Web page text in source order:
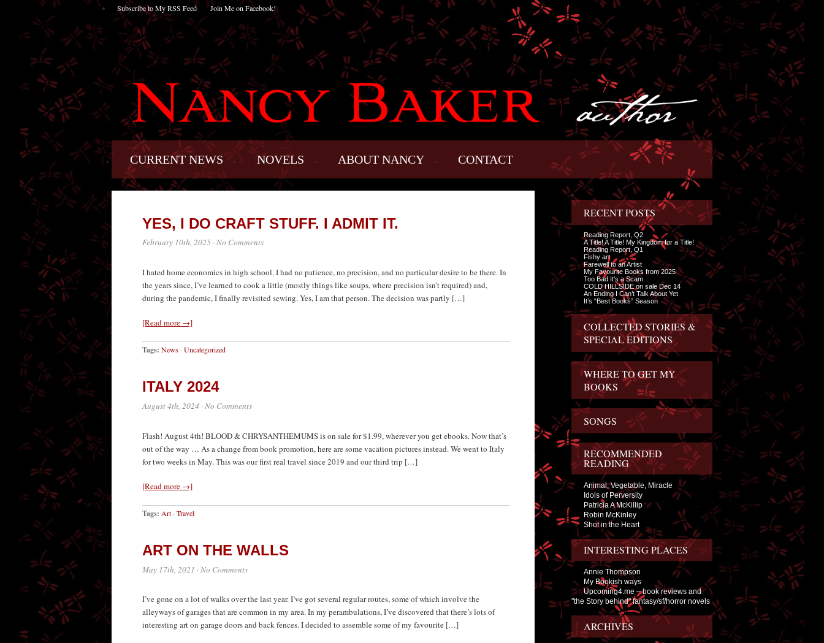
Subscribe to My RSS Feed Join Me on Facebook!
CURRENT NEWS NOVELS ABOUT NANCY CONTACT
YES, I DO CRAFT STUFF. I ADMIT IT.
February 10th, 2025 ·No Comments
I hated home economics in high school. I had no patience, no precision, and no particular desire to be there. In
the years since, I’ve learned to cook a little (mostly things like soups, where precision isn’t required) and,
during the pandemic, I finally revisited sewing. Yes, I am that person. The decision was partly […]
[Read more →]
Tags: News · Uncategorized
ITALY 2024
August 4th, 2024 ·No Comments
Flash! August 4th! BLOOD & CHRYSANTHEMUMS is on sale for $1.99, wherever you get ebooks. Now that’s
out of the way … As a change from book promotion, here are some vacation pictures instead. We went to Italy
for two weeks in May. This was our first real travel since 2019 and our third trip […]
[Read more →]
Tags: Art · Travel
ART ON THE WALLS
May 17th, 2021 ·No Comments
I’ve gone on a lot of walks over the last year. I’ve got several regular routes, some of which involve the
alleyways of garages that are common in my area. In my perambulations, I’ve discovered that there’s lots of
interesting art on garage doors and back fences. I decided to assemble some of my favourite […]
RECENT POSTS
Reading Report, Q2
A Title! A Title! My Kingdom for a Title!
Reading Report, Q1
Fishy art
Farewell to an Artist
My Favourite Books from 2025
Too Bad It’s a Scam
COLD HILLSIDE on sale Dec 14
An Ending I Can’t Talk About Yet
It’s “Best Books” Season
COLLECTED STORIES &
SPECIAL EDITIONS
WHERE TO GET MY
BOOKS
SONGS
RECOMMENDED
READING
Animal, Vegetable, Miracle
Idols of Perversity
Patricia A McKillip
Robin McKinley
Shot in the Heart
INTERESTING PLACES
Annie Thompson
My Bookish ways
Upcoming4.me – book reviews and
"the Story behind" fantasy/sf/horror novels
ARCHIVES